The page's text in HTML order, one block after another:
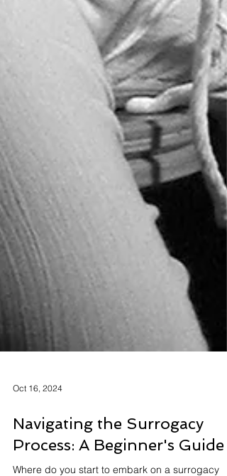
Oct 16, 2024